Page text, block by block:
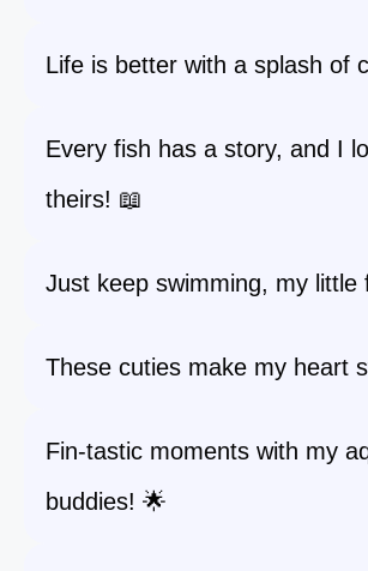
Life is better with a splash of
Every fish has a story, and I
theirs! 📖
Just keep swimming, my little
These cuties make my heart
Fin-tastic moments with my
buddies! 🌟